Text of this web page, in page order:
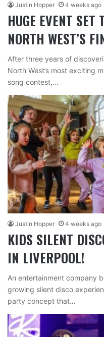
Justin Hopper 4 weeks ago
HUGE EVENT SET
NORTH WEST’S
After three years of
North West’s most exciting
song contest,…
Justin Hopper 4 weeks ago
KIDS SILENT
IN LIVERPOOL!
An entertainment company
growing silent disco
party concept that…